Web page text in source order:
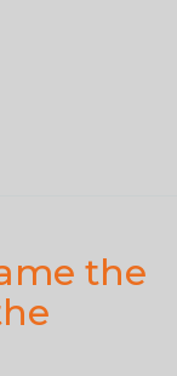
the